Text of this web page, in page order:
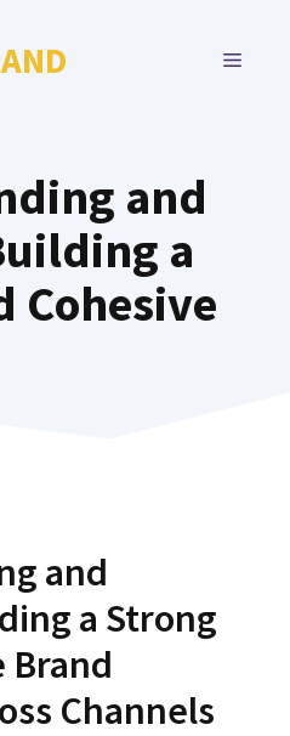
MENU
and
a
Cohesive
and
a Strong
Brand
Channels